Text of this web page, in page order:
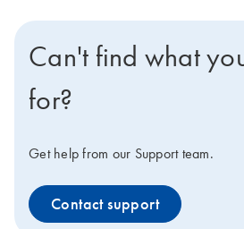
Can't find what
for?
Get help from our Support team.
Contact support